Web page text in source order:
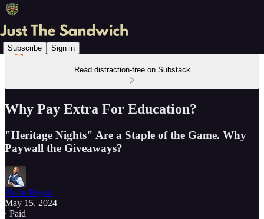
Subscribe Sign in
Read distraction-free on Substack
Why Pay Extra For Education?
"Heritage Nights" Are a Staple of the Game. Why
Paywall the Giveaways?
Flobo Boyce
May 15, 2024
∙ Paid